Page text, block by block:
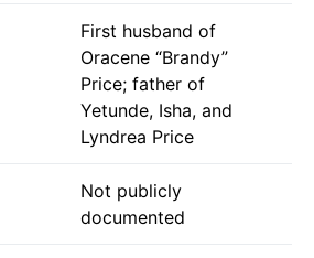
First husband of
Oracene “Brandy”
Price; father of
Yetunde, Isha, and
Lyndrea Price
Not publicly
documented